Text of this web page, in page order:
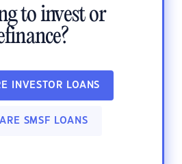
to invest or
INVESTOR LOANS
SMSF LOANS